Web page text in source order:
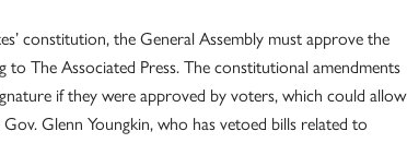
constitution, the General Assembly must approve the
The Associated Press. The constitutional amendments
if they were approved by voters, which could allow
Glenn Youngkin, who has vetoed bills related to